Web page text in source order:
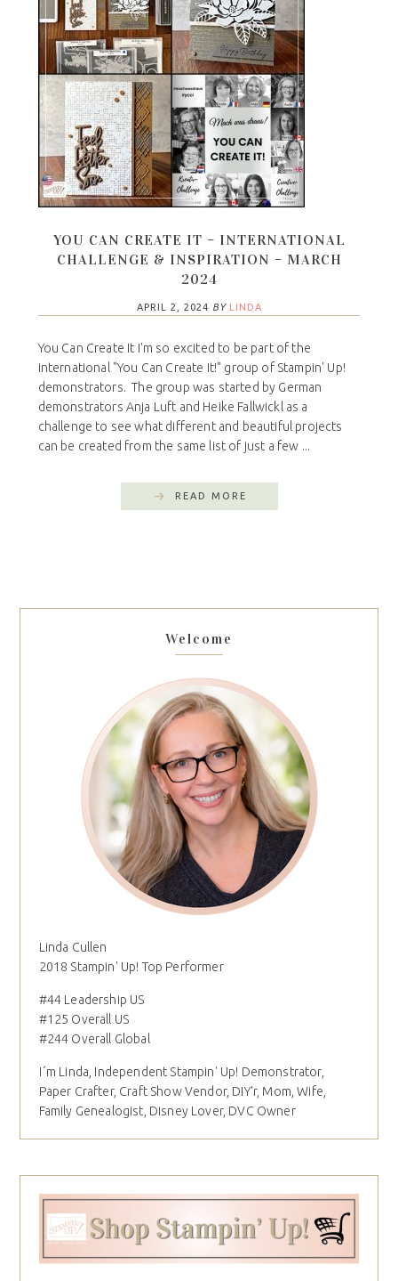
YOU CAN CREATE IT – INTERNATIONAL
CHALLENGE & INSPIRATION – MARCH
2024
APRIL 2, 2024 BY LINDA
You Can Create It I'm so excited to be part of the
international "You Can Create It!" group of Stampin' Up!
demonstrators. The group was started by German
demonstrators Anja Luft and Heike Fallwickl as a
challenge to see what different and beautiful projects
can be created from the same list of just a few ...
READ MORE
Welcome
Linda Cullen
2018 Stampin' Up! Top Performer
#44 Leadership US
#125 Overall US
#244 Overall Global
I´m Linda, Independent Stampin' Up! Demonstrator,
Paper Crafter, Craft Show Vendor, DIY'r, Mom, Wife,
Family Genealogist, Disney Lover, DVC Owner